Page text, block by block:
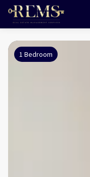
1 Bedroom